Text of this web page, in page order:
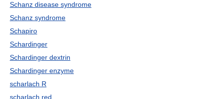
Schanz disease syndrome
Schanz syndrome
Schapiro
Schardinger
Schardinger dextrin
Schardinger enzyme
scharlach R
scharlach red